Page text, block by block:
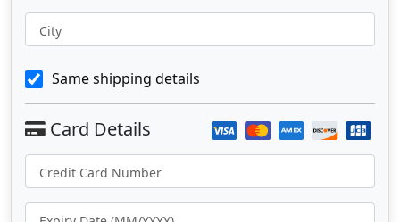
City
Same shipping details